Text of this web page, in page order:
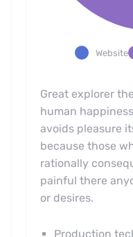
Website
Great explorer
human
avoids pleasure
because those
rationally
painful there
or desires.
Production